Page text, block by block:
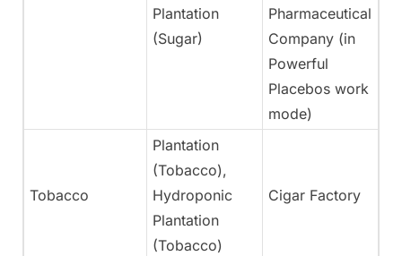
Plantation
(Sugar)
Pharmaceutical
Company (in
Powerful
Placebos work
mode)
Tobacco
Plantation
(Tobacco),
Hydroponic
Plantation
(Tobacco)
Cigar Factory